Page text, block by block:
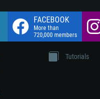
FACEBOOK
More than
720,000 members
Tutorials